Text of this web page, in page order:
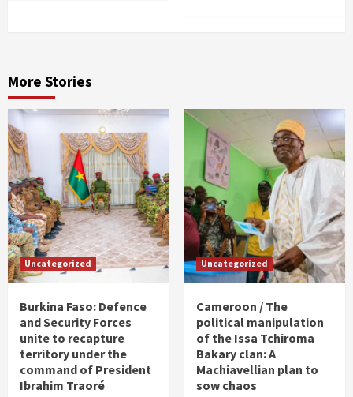
More Stories
Uncategorized
Burkina Faso: Defence
and Security Forces
unite to recapture
territory under the
command of President
Ibrahim Traoré
Uncategorized
Cameroon / The
political manipulation
of the Issa Tchiroma
Bakary clan: A
Machiavellian plan to
sow chaos